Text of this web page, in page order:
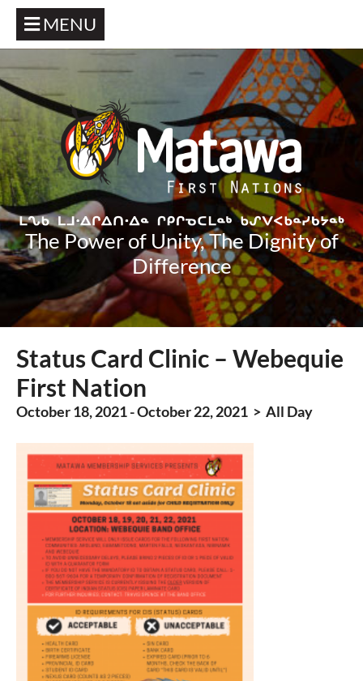
MENU
The Power of Unity, The Dignity of
Difference
Status Card Clinic – Webequie
First Nation
October 18, 2021 - October 22, 2021 > All Day